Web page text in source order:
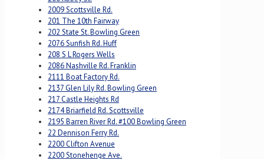
2009 Scottsville Rd.
201 The 10th Fairway
202 State St. Bowling Green
2076 Sunfish Rd. Huff
208 S L Rogers Wells
2086 Nashville Rd. Franklin
2111 Boat Factory Rd.
2137 Glen Lily Rd. Bowling Green
217 Castle Heights Rd
2174 Briarfield Rd. Scottsville
2195 Barren River Rd. #100 Bowling Green
22 Dennison Ferry Rd.
2200 Clifton Avenue
2200 Stonehenge Ave.